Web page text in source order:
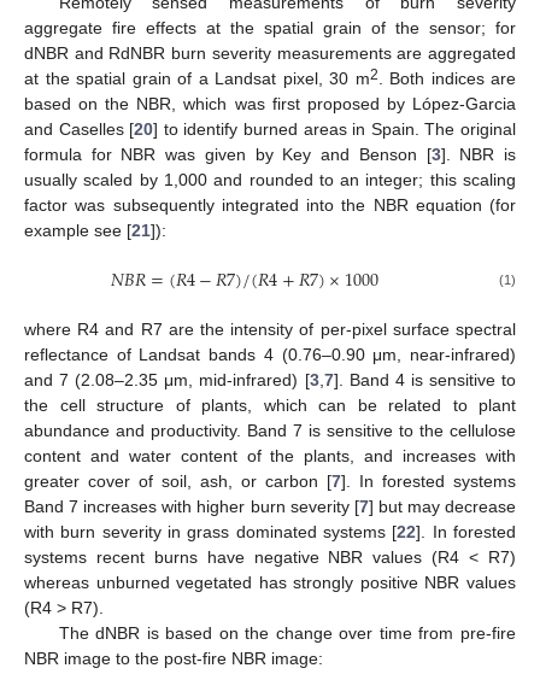
aggregate fire effects at the spatial grain of the sensor; for
dNBR and RdNBR burn severity measurements are aggregated
at the spatial grain of a Landsat pixel, 30 m2
. Both indices are
based on the NBR, which was first proposed by López-Garcia
and Caselles [20] to identify burned areas in Spain. The original
formula for NBR was given by Key and Benson [3]. NBR is
usually scaled by 1,000 and rounded to an integer; this scaling
factor was subsequently integrated into the NBR equation (for
example see [21]):
𝑁𝐵𝑅=(𝑅4−𝑅7)/(𝑅4+𝑅7)×1000
NBR=(R 4−R7)/(R4+ R7 )×1000 (1)
where R4 and R7 are the intensity of per-pixel surface spectral
reflectance of Landsat bands 4 (0.76–0.90 μm, near-infrared)
and 7 (2.08–2.35 μm, mid-infrared) [3,7]. Band 4 is sensitive to
the cell structure of plants, which can be related to plant
abundance and productivity. Band 7 is sensitive to the cellulose
content and water content of the plants, and increases with
greater cover of soil, ash, or carbon [7]. In forested systems
Band 7 increases with higher burn severity [7] but may decrease
with burn severity in grass dominated systems [22]. In forested
systems recent burns have negative NBR values (R4 < R7)
whereas unburned vegetated has strongly positive NBR values
(R4 > R7).
The dNBR is based on the change over time from pre-fire
NBR image to the post-fire NBR image: